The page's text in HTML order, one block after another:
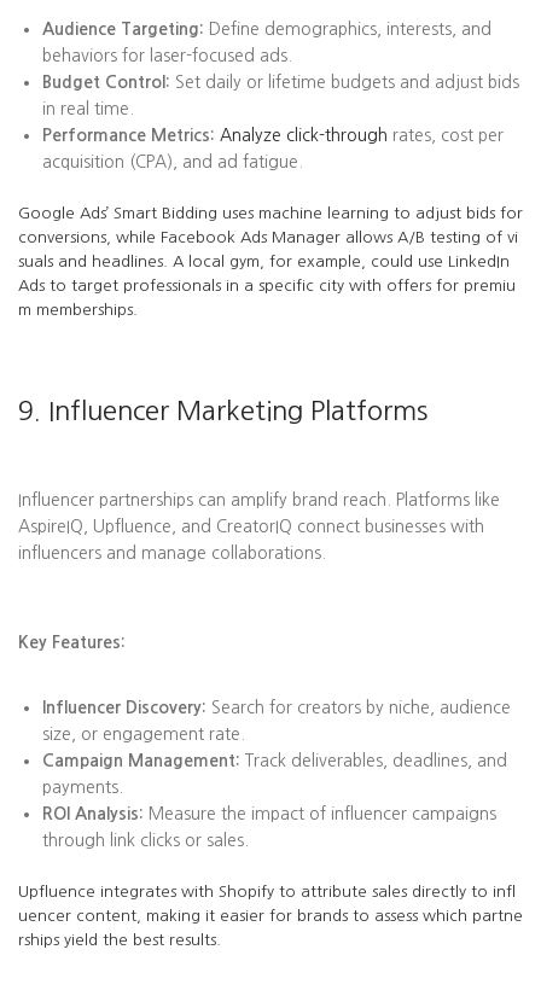
Audience Targeting: Define demographics, interests, and
behaviors for laser-focused ads.
Budget Control: Set daily or lifetime budgets and adjust bids
in real time.
Performance Metrics: Analyze click-through rates, cost per
acquisition (CPA), and ad fatigue.
Google Ads’ Smart Bidding uses machine learning to adjust bids for
conversions, while Facebook Ads Manager allows A/B testing of vi
suals and headlines. A local gym, for example, could use LinkedIn
Ads to target professionals in a specific city with offers for premiu
m memberships.
9. Influencer Marketing Platforms
Influencer partnerships can amplify brand reach. Platforms like
AspireIQ, Upfluence, and CreatorIQ connect businesses with
influencers and manage collaborations.
Key Features:
Influencer Discovery: Search for creators by niche, audience
size, or engagement rate.
Campaign Management: Track deliverables, deadlines, and
payments.
ROI Analysis: Measure the impact of influencer campaigns
through link clicks or sales.
Upfluence integrates with Shopify to attribute sales directly to infl
uencer content, making it easier for brands to assess which partne
rships yield the best results.